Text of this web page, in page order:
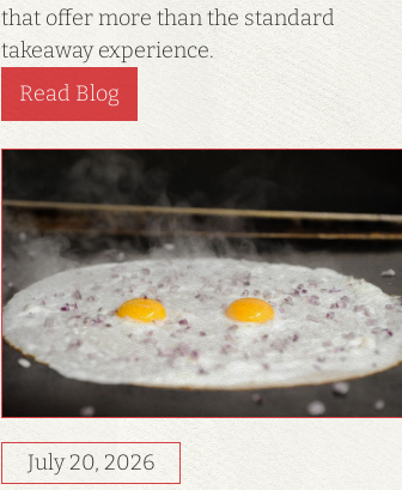
that offer more than the standard
takeaway experience.
Read Blog
July 20, 2026